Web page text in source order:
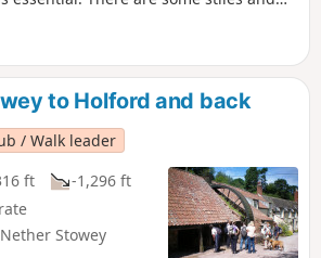
to Holford and back
/ Walk leader
ft
-1,296 ft
Stowey